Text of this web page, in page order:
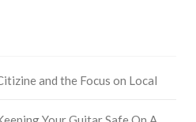
and the Focus on Local